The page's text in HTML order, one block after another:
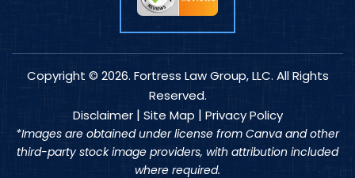
Copyright © 2026. Fortress Law Group, LLC. All Rights
Reserved.
Disclaimer| Site Map | Privacy Policy
*Images are obtained under license from Canva and other
third-party stock image providers, with attribution included
where required.